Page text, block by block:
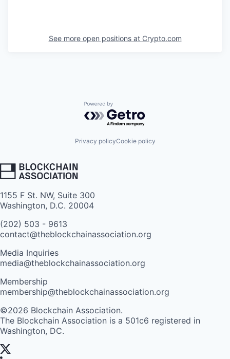
See more open positions at Crypto.com
Powered by Getro.com
Privacy policyCookie policy
1155 F St. NW, Suite 300
Washington, D.C. 20004
(202) 503 - 9613
contact@theblockchainassociation.org
Media Inquiries
media@theblockchainassociation.org
Membership
membership@theblockchainassociation.org
©2026 Blockchain Association.
The Blockchain Association is a 501c6 registered in
Washington, DC.